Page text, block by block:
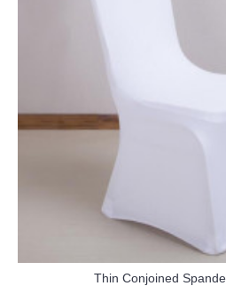
Thin Conjoined